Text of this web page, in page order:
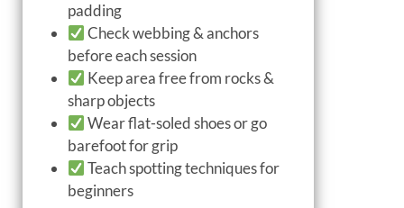
padding
Check webbing & anchors
before each session
Keep area free from rocks &
sharp objects
Wear flat-soled shoes or go
barefoot for grip
Teach spotting techniques for
beginners